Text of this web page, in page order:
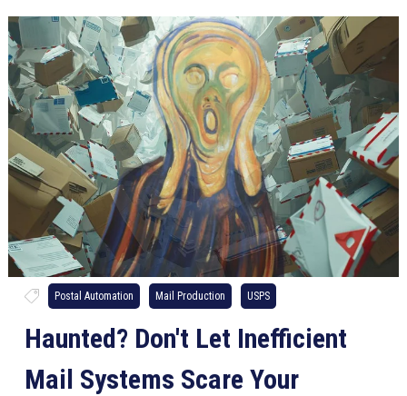
Postal Automation Mail Production USPS
Haunted? Don't Let Inefficient
Mail Systems Scare Your